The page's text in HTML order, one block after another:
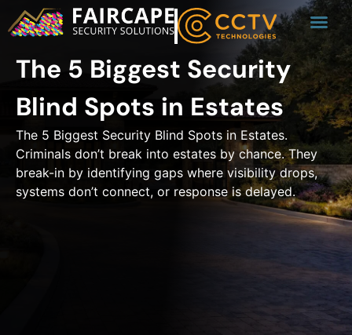
The 5 Biggest Security
Blind Spots in Estates
The 5 Biggest Security Blind Spots in Estates.
Criminals don’t break into estates by chance. They
break-in by identifying gaps where visibility drops,
systems don’t connect, or response is delayed.